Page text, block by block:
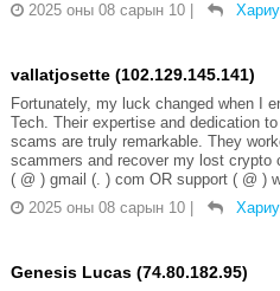
2025 оны 08 сарын 10
vallatjosette (102.129.145.141)
Fortunately, my luck changed when I
Tech. Their expertise and dedication
scams are truly remarkable. They
scammers and recover my lost crypto
( @ ) gmail (. ) com OR support ( @ )
2025 оны 08 сарын 10
Genesis Lucas (74.80.182.95)